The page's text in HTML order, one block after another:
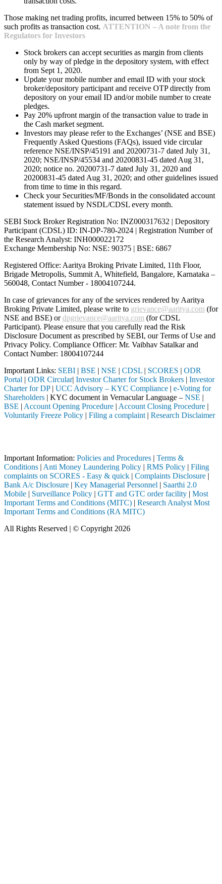
Those making net trading profits, incurred between 15% to 50% of
such profits as transaction cost. ATTENTION – A note from the
Regulators for Investors
Stock brokers can accept securities as margin from clients
only by way of pledge in the depository system, with effect
from Sept 1, 2020.
Update your mobile number and email ID with your stock
broker/depository participant and receive OTP directly from
depository on your email ID and/or mobile number to create
pledges.
Pay 20% upfront margin of the transaction value to trade in
the Cash market segment.
Investors may please refer to the Exchanges’ (NSE and BSE)
Frequently Asked Questions (FAQs), issued vide circular
reference NSE/INSP/45191 and 20200731-7 dated July 31,
2020; NSE/INSP/45534 and 20200831-45 dated Aug 31,
2020; notice no. 20200731-7 dated July 31, 2020 and
20200831-45 dated Aug 31, 2020; and other guidelines issued
from time to time in this regard.
Check your Securities/MF/Bonds in the consolidated account
statement issued by NSDL/CDSL every month.
SEBI Stock Broker Registration No: INZ000317632 | Depository
Participant (CDSL) ID: IN-DP-780-2024 | Registration Number of
the Research Analyst: INH000022172
Exchange Membership No: NSE: 90375 | BSE: 6867
Registered Office: Aaritya Broking Private Limited, 11th Floor,
Brigade Metropolis, Summit A, Whitefield, Bangalore, Karnataka –
560048, Contact Number - 18004107244.
In case of grievances for any of the services rendered by Aaritya
Broking Private Limited, please write to grievance@aaritya.com (for
NSE and BSE) ordpgrievance@aaritya.com (for CDSL
Participant). Please ensure that you carefully read the Risk
Disclosure Document as prescribed by SEBI, our Terms of Use and
Privacy Policy. Compliance Officer: Mr. Vaibhav Satalkarand
Contact Number: 18004107244
Important Links: SEBI | BSE | NSE | CDSL | SCORES | ODR
Portal | ODR Circular| Investor Charter for Stock Brokers | Investor
Charter for DP| UCC Advisory – KYC Compliance | e-Voting for
Shareholders | KYC document in Vernacular Language – NSE |
BSE | Account Opening Procedure | Account Closing Procedure |
Voluntarily Freeze Policy | Filing a complaint | Research Disclaimer
Important Information: Policies and Procedures | Terms &
Conditions | Anti Money Laundering Policy | RMS Policy | Filing
complaints on SCORES - Easy & quick | Complaints Disclosure |
Bank A/c Disclosure | Key Managerial Personnel | Saarthi 2.0
Mobile | Surveillance Policy | GTT and GTC order facility | Most
Important Terms and Conditions (MITC) | Research Analyst Most
Important Terms and Conditions (RA MITC)
All Rights Reserved | © Copyright 2026